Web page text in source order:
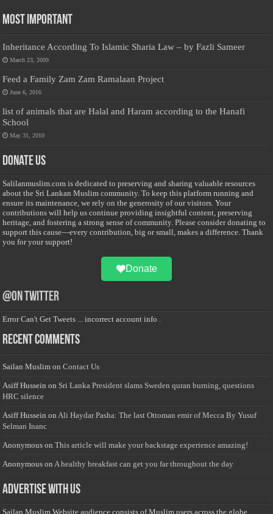
Most Important
Inheritance According To Islamic Sharia Law – by Fazli Sameer
March 23, 2009
Feed a Family Zam Zam Ramalaan Project
June 6, 2016
list of animals that are Halal and Haram according to the Hanafi
School
May 31, 2010
Donate Us
Salilanmuslim.com is dedicated to preserving and sharing valuable resources
about the Sri Lankan Muslim community. To keep this platform running and
ensure its maintenance, we rely on the generosity of our visitors. Your
contributions will help us continue providing insightful content, preserving
heritage, and fostering a strong sense of community. Please consider donating to
support this cause—every contribution, big or small, makes a difference. Thank
you for your support!
Donate
@on Twitter
Error Can't Get Tweets ... incorrect account info .
Recent Comments
Sailan Muslim onContact Us
Asiff Hussein on Sri Lanka President slams Sweden quran burning, questions
HRC silence
Asiff Hussein onAli Haydar Pasha: The last Ottoman emir of Mecca By Yusuf
Selman Inanc
Anonymous onThis article will make your backstage experience amazing!
Anonymous onA healthy breakfast can get you far throughout the day
Advertise with us
Sailan Muslim Website audience consists of Muslim users across the globe